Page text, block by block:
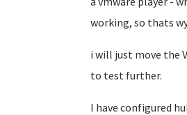
working, so thats
i will just move the
to test further.
I have configured